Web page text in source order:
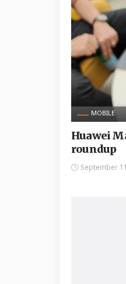
MOBILE
Huawei
roundup
September